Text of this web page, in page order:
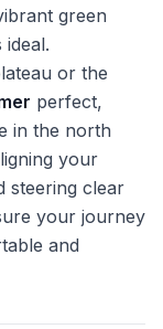
green
ideal.
or the
perfect,
in the north
your
steering clear
your journey
and